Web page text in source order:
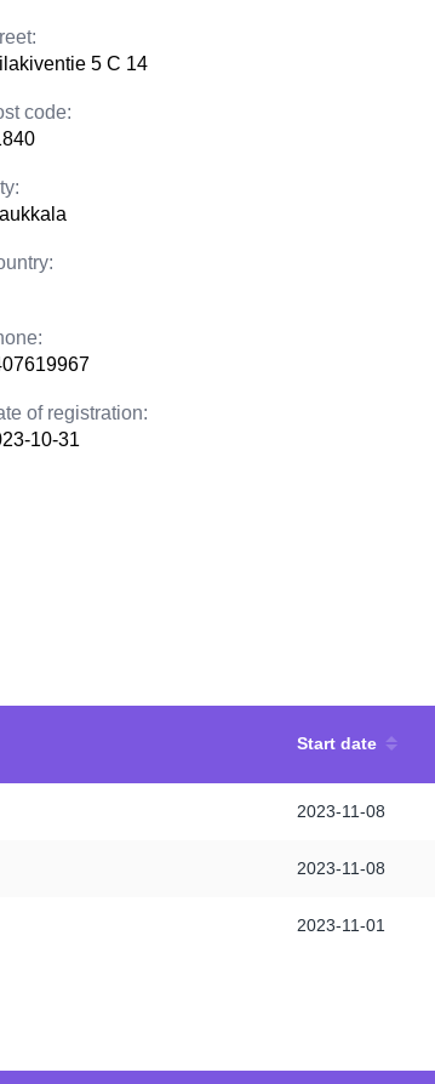
5 C 14
code:
of registration:
10-31
Start date
2023-11-08
2023-11-08
2023-11-01